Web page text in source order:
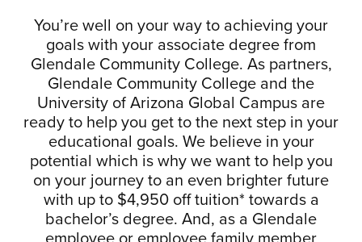
You’re well on your way to achieving your
goals with your associate degree from
Glendale Community College. As partners,
Glendale Community College and the
University of Arizona Global Campus are
ready to help you get to the next step in your
educational goals. We believe in your
potential which is why we want to help you
on your journey to an even brighter future
with up to $4,950 off tuition* towards a
bachelor’s degree. And, as a Glendale
employee or employee family member